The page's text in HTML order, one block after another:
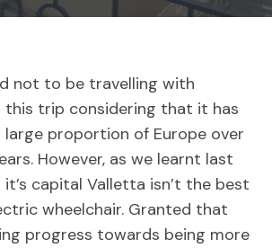
not to be travelling with
this trip considering that it has
large proportion of Europe over
However, as we learnt last
it’s capital Valletta isn’t the best
wheelchair. Granted that
progress towards being more